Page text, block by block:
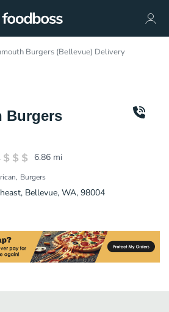
Burgers (Bellevue) Delivery
Burgers
6.86 mi
Burgers
Bellevue, WA, 98004